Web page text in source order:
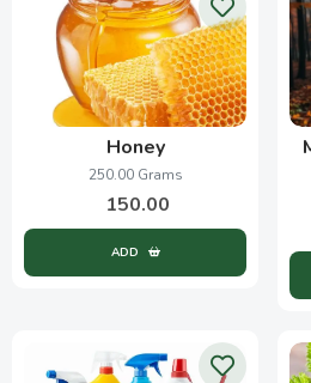
Honey
250.00 Grams
150.00
ADD